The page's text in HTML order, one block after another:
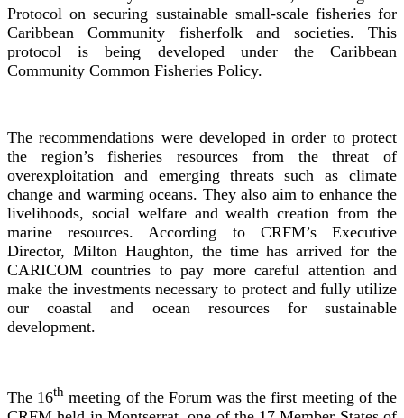
Protocol on securing sustainable small-scale fisheries for
Caribbean Community fisherfolk and societies. This
protocol is being developed under the Caribbean
Community Common Fisheries Policy.
The recommendations were developed in order to protect
the region’s fisheries resources from the threat of
overexploitation and emerging threats such as climate
change and warming oceans. They also aim to enhance the
livelihoods, social welfare and wealth creation from the
marine resources. According to CRFM’s Executive
Director, Milton Haughton, the time has arrived for the
CARICOM countries to pay more careful attention and
make the investments necessary to protect and fully utilize
our coastal and ocean resources for sustainable
development.
The 16th meeting of the Forum was the first meeting of the